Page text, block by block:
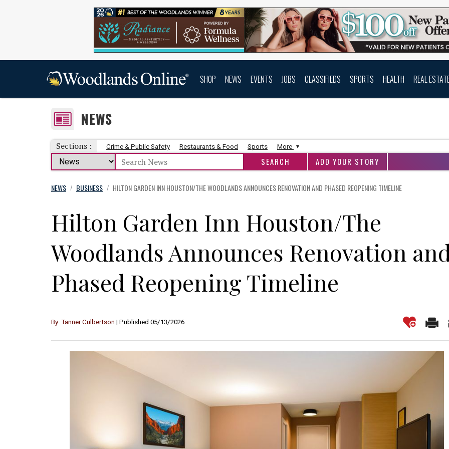
SHOP NEWS EVENTS JOBS CLASSIFIEDS SPORTS HEALTH REAL
NEWS
Sections : Crime & Public Safety Restaurants & Food Sports More
ADD YOUR STORY
NEWS / BUSINESS / HILTON GARDEN INN HOUSTON/THE WOODLANDS ANNOUNCES RENOVATION AND PHASED REOPENING TIMELINE
Hilton Garden Inn Houston/The
Woodlands Announces Renovation
Phased Reopening Timeline
By: Tanner Culbertson | Published 05/13/2026